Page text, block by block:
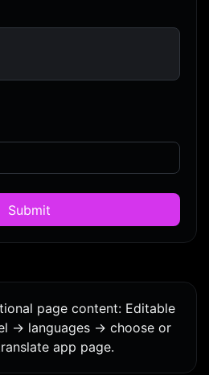
Submit
page content: Editable
-> languages -> choose or
app page.